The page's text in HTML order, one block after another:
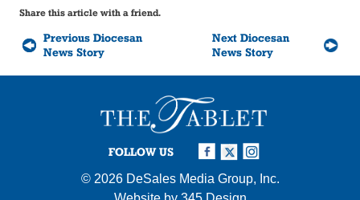
Share this article with a friend.
Previous Diocesan
News Story
Next Diocesan
News Story
FOLLOW US
© 2026 DeSales Media Group, Inc.